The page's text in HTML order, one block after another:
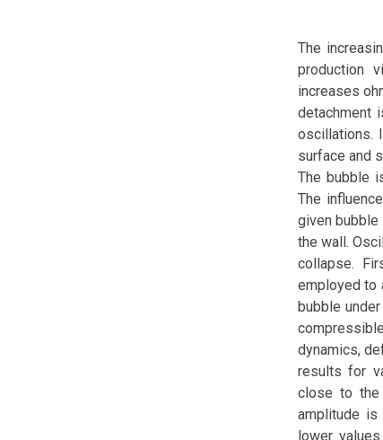
The
production
increases
detachment
oscillations.
surface and
The bubble
The
given
the wall.
collapse.
employed to
bubble
dynamics,
results for
close to the
amplitude is
lower